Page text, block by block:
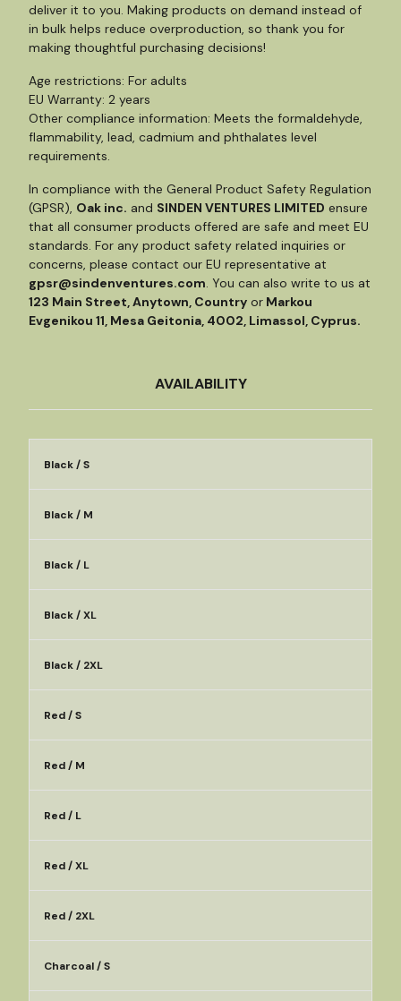
deliver it to you. Making products on demand instead of
in bulk helps reduce overproduction, so thank you for
making thoughtful purchasing decisions!
Age restrictions: For adults
EU Warranty: 2 years
Other compliance information: Meets the formaldehyde,
flammability, lead, cadmium and phthalates level
requirements.
In compliance with the General Product Safety Regulation
(GPSR), Oak inc. and SINDEN VENTURES LIMITED ensure
that all consumer products offered are safe and meet EU
standards. For any product safety related inquiries or
concerns, please contact our EU representative at
gpsr@sindenventures.com. You can also write to us at
123 Main Street, Anytown, Country or Markou
Evgenikou 11, Mesa Geitonia, 4002, Limassol, Cyprus.
AVAILABILITY
Black / S
Black / M
Black / L
Black / XL
Black / 2XL
Red / S
Red / M
Red / L
Red / XL
Red / 2XL
Charcoal / S